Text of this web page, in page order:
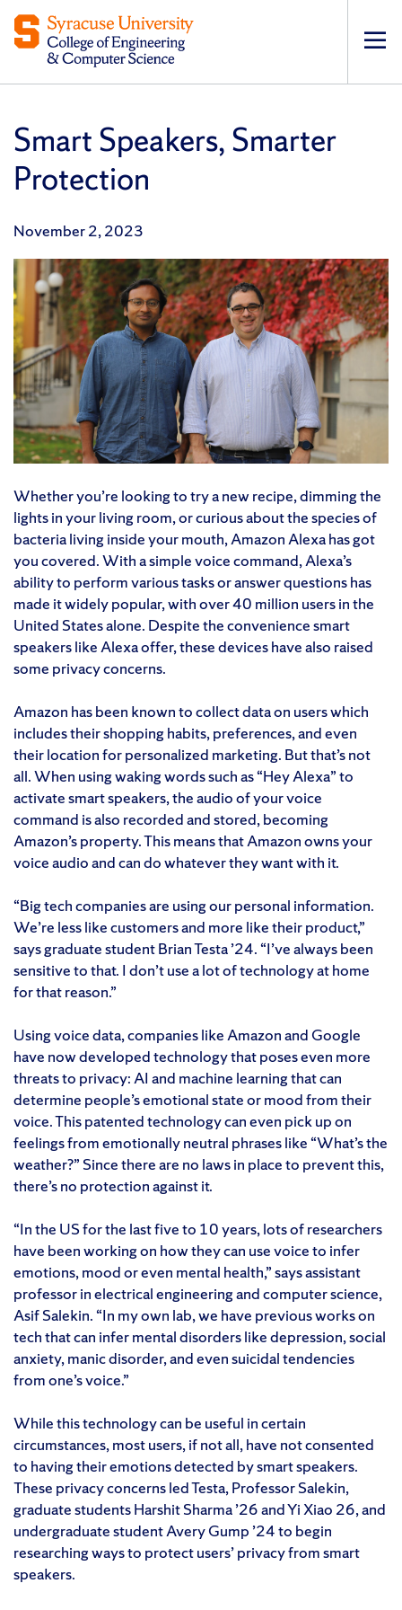
Smart Speakers, Smarter
Protection
November 2, 2023
Whether you’re looking to try a new recipe, dimming the
lights in your living room, or curious about the species of
bacteria living inside your mouth, Amazon Alexa has got
you covered. With a simple voice command, Alexa’s
ability to perform various tasks or answer questions has
made it widely popular, with over 40 million users in the
United States alone. Despite the convenience smart
speakers like Alexa offer, these devices have also raised
some privacy concerns.
Amazon has been known to collect data on users which
includes their shopping habits, preferences, and even
their location for personalized marketing. But that’s not
all. When using waking words such as “Hey Alexa” to
activate smart speakers, the audio of your voice
command is also recorded and stored, becoming
Amazon’s property. This means that Amazon owns your
voice audio and can do whatever they want with it.
“Big tech companies are using our personal information.
We’re less like customers and more like their product,”
says graduate student Brian Testa ’24. “I’ve always been
sensitive to that. I don’t use a lot of technology at home
for that reason.”
Using voice data, companies like Amazon and Google
have now developed technology that poses even more
threats to privacy: AI and machine learning that can
determine people’s emotional state or mood from their
voice. This patented technology can even pick up on
feelings from emotionally neutral phrases like “What’s the
weather?” Since there are no laws in place to prevent this,
there’s no protection against it.
“In the US for the last five to 10 years, lots of researchers
have been working on how they can use voice to infer
emotions, mood or even mental health,” says assistant
professor in electrical engineering and computer science,
Asif Salekin. “In my own lab, we have previous works on
tech that can infer mental disorders like depression, social
anxiety, manic disorder, and even suicidal tendencies
from one’s voice.”
While this technology can be useful in certain
circumstances, most users, if not all, have not consented
to having their emotions detected by smart speakers.
These privacy concerns led Testa, Professor Salekin,
graduate students Harshit Sharma ’26 and Yi Xiao 26, and
undergraduate student Avery Gump ’24 to begin
researching ways to protect users’ privacy from smart
speakers.